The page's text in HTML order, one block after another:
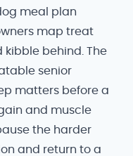
meal plan
map treat
behind. The
senior
matters before a
and muscle
the harder
and return to a